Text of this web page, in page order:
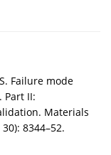
Failure mode
Part II:
Materials
8344–52.